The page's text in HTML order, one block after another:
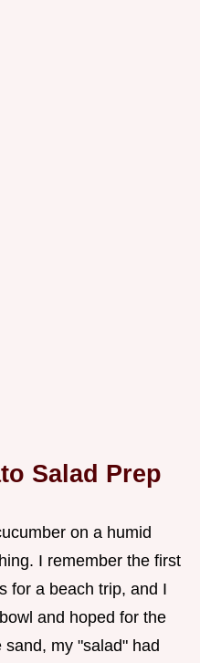
Salad Prep
on a humid
I remember the first
for a beach trip, and I
and hoped for the
my "salad" had